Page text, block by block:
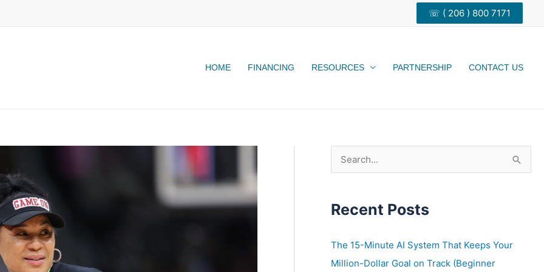
☏ ( 206 ) 800 7171
HOME FINANCING RESOURCES PARTNERSHIP CONTACT US
e
h
f
Recent Posts
The 15-Minute AI System That Keeps Your
Million-Dollar Goal on Track (Beginner